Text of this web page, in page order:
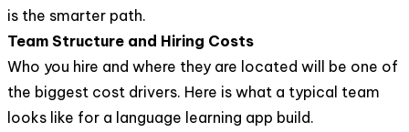
is the smarter path.
Team Structure and Hiring Costs
Who you hire and where they are located will be one of
the biggest cost drivers. Here is what a typical team
looks like for a language learning app build.